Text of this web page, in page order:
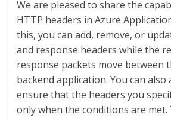
We are pleased to share the
HTTP headers in Azure
this, you can add, remove, or
and response headers while the
response packets move between
backend application. You can
ensure that the headers you
only when the conditions are met.